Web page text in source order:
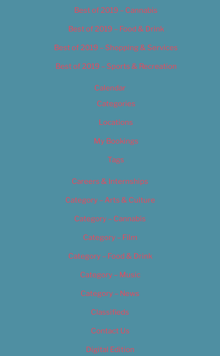
Best of 2019 – Cannabis
Best of 2019 – Food & Drink
Best of 2019 – Shopping & Services
Best of 2019 – Sports & Recreation
Calendar
Categories
Locations
My Bookings
Tags
Careers & Internships
Category – Arts & Culture
Category – Cannabis
Category – Film
Category – Food & Drink
Category – Music
Category – News
Classifieds
Contact Us
Digital Edition